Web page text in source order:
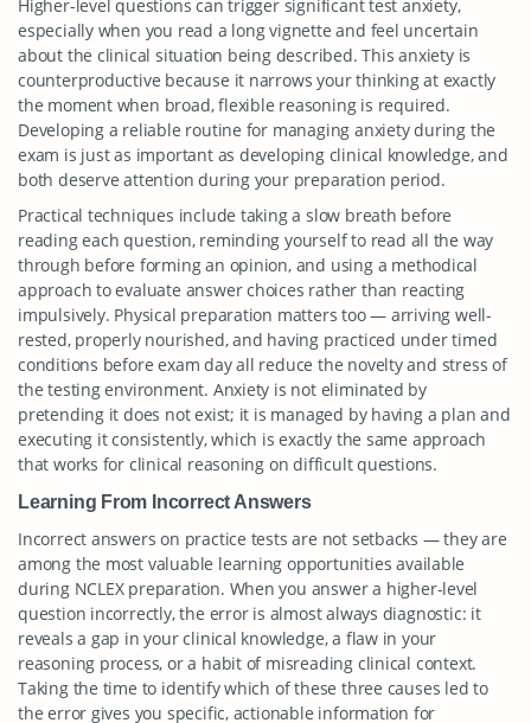
Higher-level questions can trigger significant test anxiety,
especially when you read a long vignette and feel uncertain
about the clinical situation being described. This anxiety is
counterproductive because it narrows your thinking at exactly
the moment when broad, flexible reasoning is required.
Developing a reliable routine for managing anxiety during the
exam is just as important as developing clinical knowledge, and
both deserve attention during your preparation period.
Practical techniques include taking a slow breath before
reading each question, reminding yourself to read all the way
through before forming an opinion, and using a methodical
approach to evaluate answer choices rather than reacting
impulsively. Physical preparation matters too — arriving well-
rested, properly nourished, and having practiced under timed
conditions before exam day all reduce the novelty and stress of
the testing environment. Anxiety is not eliminated by
pretending it does not exist; it is managed by having a plan and
executing it consistently, which is exactly the same approach
that works for clinical reasoning on difficult questions.
Learning From Incorrect Answers
Incorrect answers on practice tests are not setbacks — they are
among the most valuable learning opportunities available
during NCLEX preparation. When you answer a higher-level
question incorrectly, the error is almost always diagnostic: it
reveals a gap in your clinical knowledge, a flaw in your
reasoning process, or a habit of misreading clinical context.
Taking the time to identify which of these three causes led to
the error gives you specific, actionable information for